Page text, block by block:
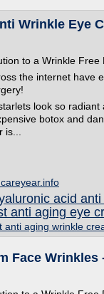
Wrinkle Eye
to a Wrinkle Free
the internet have
look so
botox and
acid
anti aging eye
anti aging wrinkle
Face